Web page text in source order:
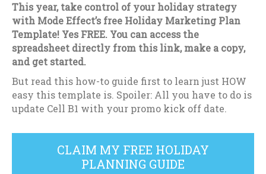
This year, take control of your holiday strategy
with Mode Effect’s free Holiday Marketing Plan
Template! Yes FREE. You can access the
spreadsheet directly from this link, make a copy,
and get started.
But read this how-to guide first to learn just HOW
easy this template is. Spoiler: All you have to do is
update Cell B1 with your promo kick off date.
CLAIM MY FREE HOLIDAY
PLANNING GUIDE